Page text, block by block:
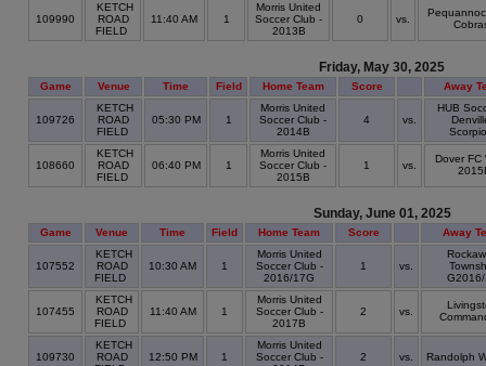
109990
KETCH
ROAD
FIELD
11:40 AM 1
Morris United
Soccer Club -
2013B
0 vs.
Friday, May 30, 2025
Game Venue Time Field Home Team Score Away
109726
KETCH
ROAD
FIELD
05:30 PM 1
Morris United
Soccer Club -
2014B
4 vs.
HUB
108660
KETCH
ROAD
FIELD
06:40 PM 1
Morris United
Soccer Club -
2015B
1 vs.
Dover FC
Sunday, June 01, 2025
Game Venue Time Field Home Team Score Away
107552
KETCH
ROAD
FIELD
10:30 AM 1
Morris United
Soccer Club -
2016/17G
1 vs.
107455
KETCH
ROAD
FIELD
11:40 AM 1
Morris United
Soccer Club -
2017B
2 vs.
109730
KETCH
ROAD
12:50 PM 1
Morris United
Soccer Club -
2 vs. Randolph